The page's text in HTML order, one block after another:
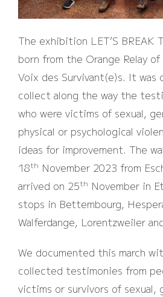
The exhibition LET’S BREAK
born from the Orange Relay
Voix des Survivant(e)s. It was
collect along the way the
who were victims of sexual,
physical or psychological
ideas for improvement. The
18th November 2023 from
arrived on 25th November in
stops in Bettembourg,
Walferdange, Lorentzweiler
We documented this march
collected testimonies from
victims or survivors of sexual,